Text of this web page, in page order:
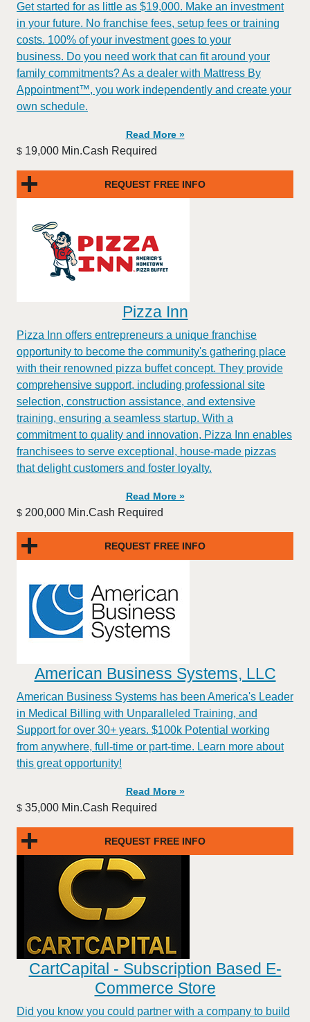
Get started for as little as $19,000. Make an investment
in your future. No franchise fees, setup fees or training
costs. 100% of your investment goes to your
business. Do you need work that can fit around your
family commitments? As a dealer with Mattress By
Appointment™, you work independently and create your
own schedule.
Read More »
$ 19,000 Min.Cash Required
REQUEST FREE INFO
Pizza Inn
Pizza Inn offers entrepreneurs a unique franchise
opportunity to become the community's gathering place
with their renowned pizza buffet concept. They provide
comprehensive support, including professional site
selection, construction assistance, and extensive
training, ensuring a seamless startup. With a
commitment to quality and innovation, Pizza Inn enables
franchisees to serve exceptional, house-made pizzas
that delight customers and foster loyalty.
Read More »
$ 200,000 Min.Cash Required
REQUEST FREE INFO
American Business Systems, LLC
American Business Systems has been America's Leader
in Medical Billing with Unparalleled Training, and
Support for over 30+ years. $100k Potential working
from anywhere, full-time or part-time. Learn more about
this great opportunity!
Read More »
$ 35,000 Min.Cash Required
REQUEST FREE INFO
CartCapital - Subscription Based E-
Commerce Store
Did you know you could partner with a company to build